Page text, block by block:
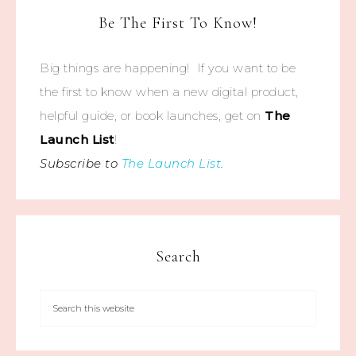
Be The First To Know!
Big things are happening! If you want to be
the first to know when a new digital product,
helpful guide, or book launches, get on The
Launch List!
Subscribe to The Launch List
Search